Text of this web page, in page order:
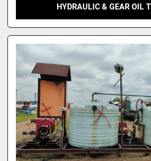
HYDRAULIC & GEAR OIL